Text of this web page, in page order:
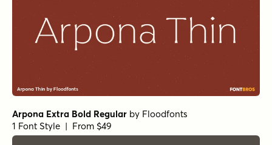
Arpona Extra Bold Regular by Floodfonts
1 Font Style | From $49